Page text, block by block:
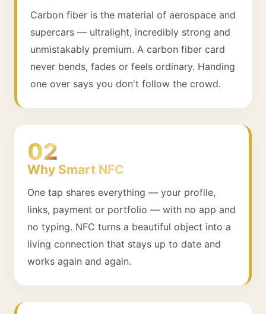
Carbon fiber is the material of aerospace and
supercars — ultralight, incredibly strong and
unmistakably premium. A carbon fiber card
never bends, fades or feels ordinary. Handing
one over says you don't follow the crowd.
02
Why Smart NFC
One tap shares everything — your profile,
links, payment or portfolio — with no app and
no typing. NFC turns a beautiful object into a
living connection that stays up to date and
works again and again.